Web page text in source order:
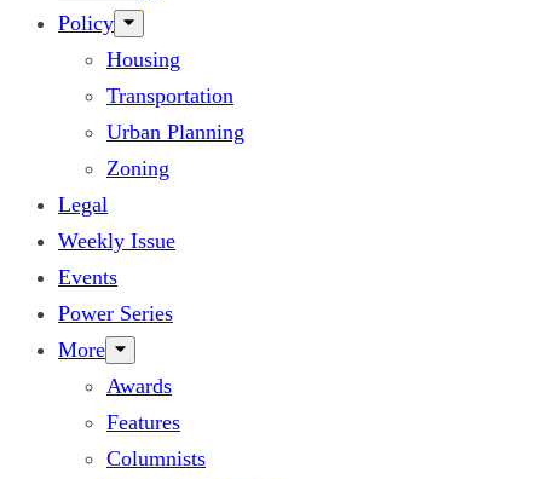
Policy
Housing
Transportation
Urban Planning
Zoning
Legal
Weekly Issue
Events
Power Series
More
Awards
Features
Columnists